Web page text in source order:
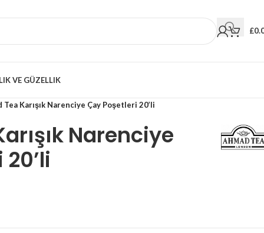
£
VE GÜZELLIK
Tea Karışık Narenciye Çay Poşetleri 20’li
Narenciye